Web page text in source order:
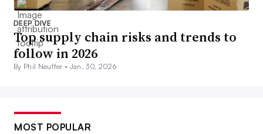
DEEP DIVE
Top supply chain risks and trends to
follow in 2026
By Phil Neuffer • Jan. 30, 2026
MOST POPULAR